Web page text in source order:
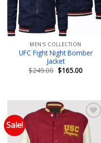
MEN'S COLLECTION
UFC Fight Night Bomber
Jacket
$249.00 Original
price
$165.00Current
price
Sale!
Add to wishlist